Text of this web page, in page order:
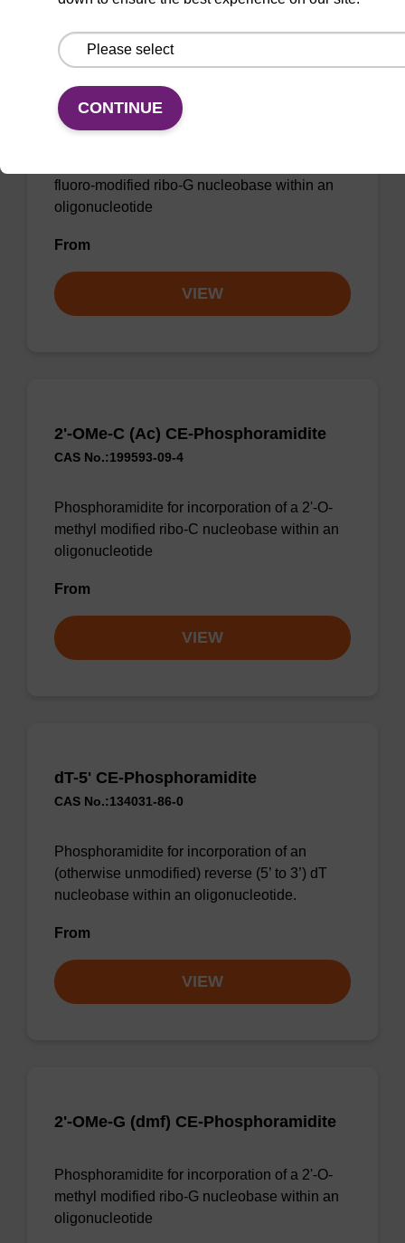
2'-F-G (iBu) CE-Phosphoramidite
CAS No.:144089-97-4
fluoro-modified ribo-G nucleobase within an
oligonucleotide
From
VIEW
2'-OMe-C (Ac) CE-Phosphoramidite
CAS No.:199593-09-4
Phosphoramidite for incorporation of a 2'-O-
methyl modified ribo-C nucleobase within an
oligonucleotide
From
VIEW
dT-5' CE-Phosphoramidite
CAS No.:134031-86-0
Phosphoramidite for incorporation of an
(otherwise unmodified) reverse (5’ to 3’) dT
nucleobase within an oligonucleotide.
From
VIEW
2'-OMe-G (dmf) CE-Phosphoramidite
Phosphoramidite for incorporation of a 2'-O-
methyl modified ribo-G nucleobase within an
oligonucleotide
CONTINUE